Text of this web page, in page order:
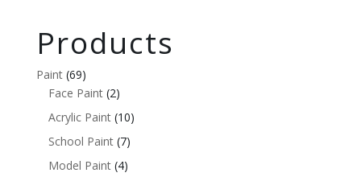
Products
Paint (69)
Face Paint (2)
Acrylic Paint (10)
School Paint (7)
Model Paint (4)